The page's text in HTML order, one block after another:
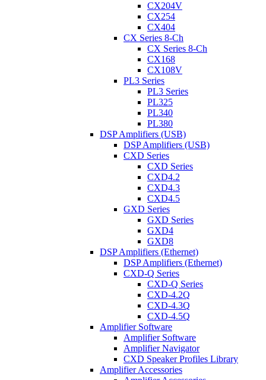
CX204V
CX254
CX404
CX Series 8-Ch
CX Series 8-Ch
CX168
CX108V
PL3 Series
PL3 Series
PL325
PL340
PL380
DSP Amplifiers (USB)
DSP Amplifiers (USB)
CXD Series
CXD Series
CXD4.2
CXD4.3
CXD4.5
GXD Series
GXD Series
GXD4
GXD8
DSP Amplifiers (Ethernet)
DSP Amplifiers (Ethernet)
CXD-Q Series
CXD-Q Series
CXD-4.2Q
CXD-4.3Q
CXD-4.5Q
Amplifier Software
Amplifier Software
Amplifier Navigator
CXD Speaker Profiles Library
Amplifier Accessories